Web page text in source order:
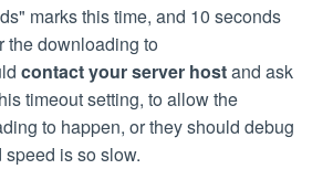
marks this time, and 10 seconds
the downloading to
contact your server hostand ask
timeout setting, to allow the
to happen, or they should debug
is so slow.